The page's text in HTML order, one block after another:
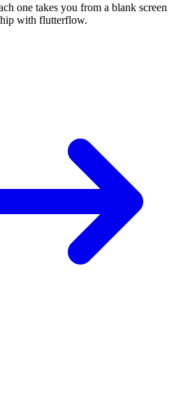
one takes you from a blank screen
with flutterflow.